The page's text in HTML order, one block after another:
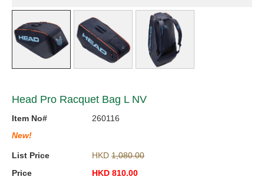
Head Pro Racquet Bag L NV
Item No#
260116
New!
List Price HKD 1,080.00
Price
HKD 810.00